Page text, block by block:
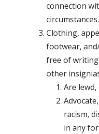
connection
circumstances.
Clothing,
footwear,
free of
other
Are
racism,
in any